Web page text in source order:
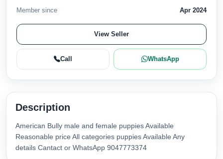
Member since
Apr 2024
View Seller
Call WhatsApp
Description
American Bully male and female puppies Available
Reasonable price All categories puppies Available Any
details Cantact or WhatsApp 9047773374